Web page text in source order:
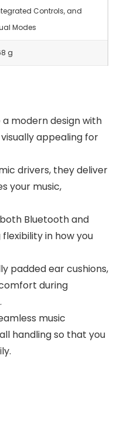
Controls, and
Modes
g
modern design with
appealing for
drivers, they deliver
your music,
Bluetooth and
in how you
padded ear cushions,
during
music
handling so that you